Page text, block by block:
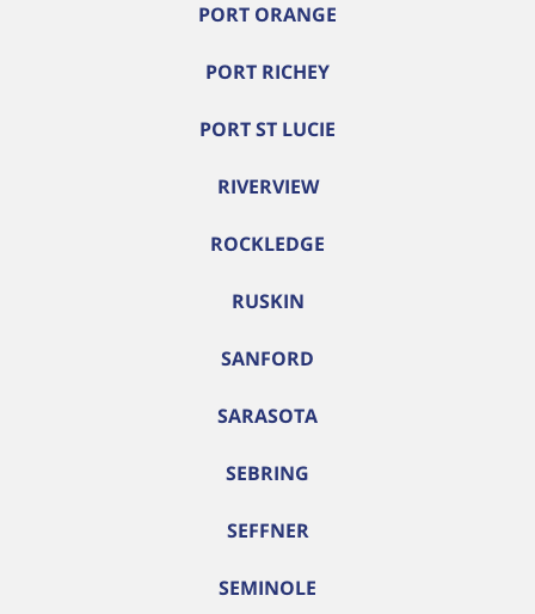
PORT ORANGE
PORT RICHEY
PORT ST LUCIE
RIVERVIEW
ROCKLEDGE
RUSKIN
SANFORD
SARASOTA
SEBRING
SEFFNER
SEMINOLE